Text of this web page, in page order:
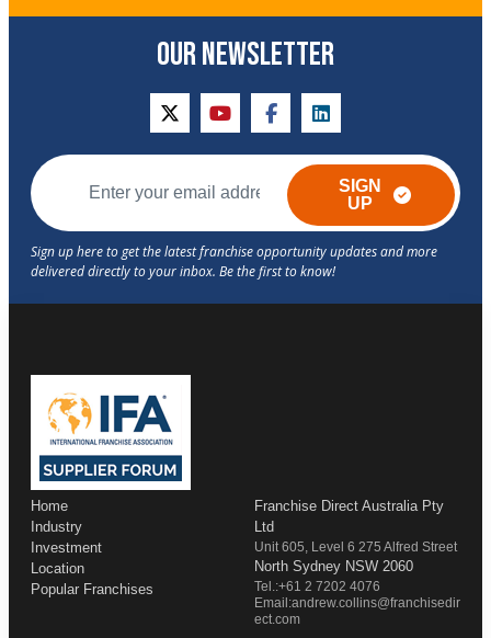
OUR NEWSLETTER
twitteryoutubefacebooklinkedin
SIGN
UP
Home
Industry
Investment
Location
Popular Franchises
Franchise Direct Australia Pty
Ltd
Unit 605, Level 6 275 Alfred Street
North Sydney NSW 2060
Tel.:+61 2 7202 4076
Email:andrew.collins@franchisedir
ect.com